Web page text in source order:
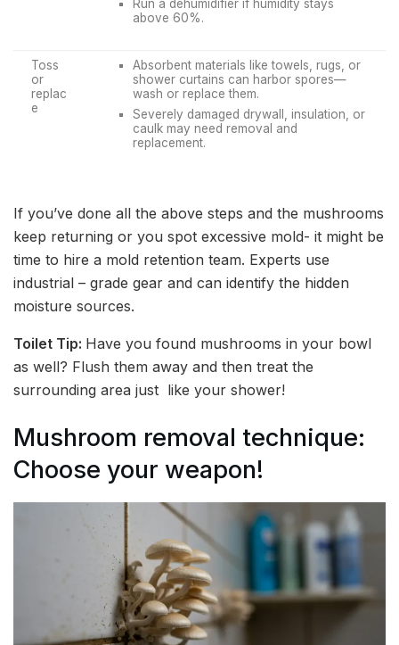
Run a dehumidifier if humidity stays
above 60%.
Toss
or
replac
e
Absorbent materials like towels, rugs, or
shower curtains can harbor spores—
wash or replace them.
Severely damaged drywall, insulation, or
caulk may need removal and
replacement.
If you’ve done all the above steps and the mushrooms
keep returning or you spot excessive mold- it might be
time to hire a mold retention team. Experts use
industrial – grade gear and can identify the hidden
moisture sources.
Toilet Tip: Have you found mushrooms in your bowl
as well? Flush them away and then treat the
surrounding area just like your shower!
Mushroom removal technique:
Choose your weapon!